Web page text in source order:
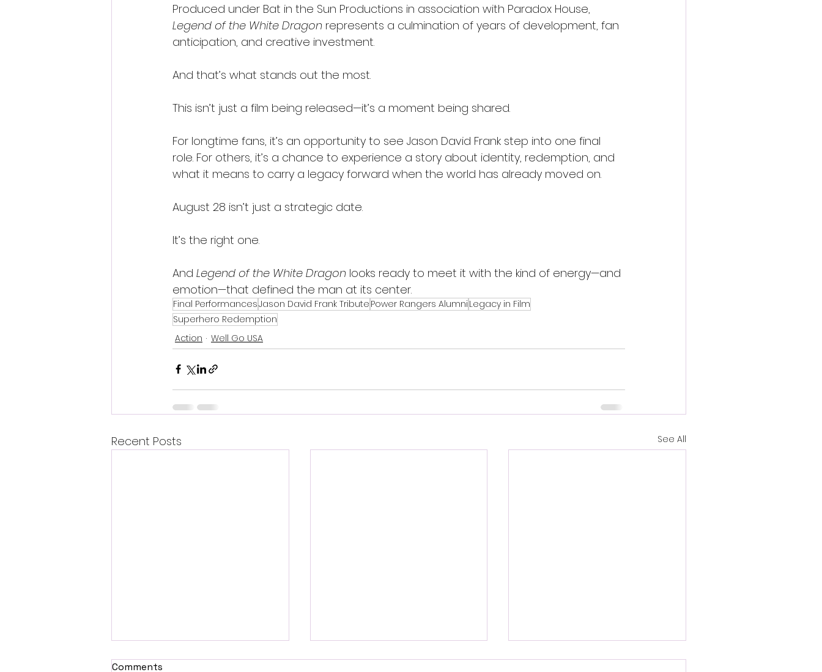
Produced under Bat in the Sun Productions in association with Paradox House,
Legend of the White Dragon represents a culmination of years of development, fan
anticipation, and creative investment.
And that’s what stands out the most.
This isn’t just a film being released—it’s a moment being shared.
For longtime fans, it’s an opportunity to see Jason David Frank step into one final
role. For others, it’s a chance to experience a story about identity, redemption, and
what it means to carry a legacy forward when the world has already moved on.
August 28 isn’t just a strategic date.
It’s the right one.
And Legend of the White Dragon looks ready to meet it with the kind of energy—and
emotion—that defined the man at its center.
Final PerformancesJason David Frank Tribute Power Rangers Alumni Legacy in Film
Superhero Redemption
Action
Well Go USA
Recent Posts See All
Comments